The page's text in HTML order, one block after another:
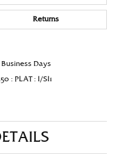
Returns
Business Days
: PLAT : I/SI1